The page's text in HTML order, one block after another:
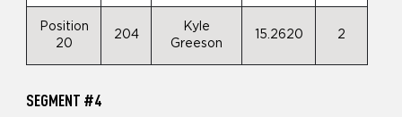
Position
20
204
Kyle
Greeson
15.2620 2
SEGMENT #4